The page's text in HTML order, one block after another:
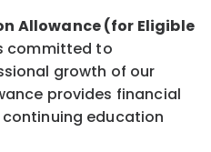
Allowance (for Eligible
committed to
growth of our
provides financial
education